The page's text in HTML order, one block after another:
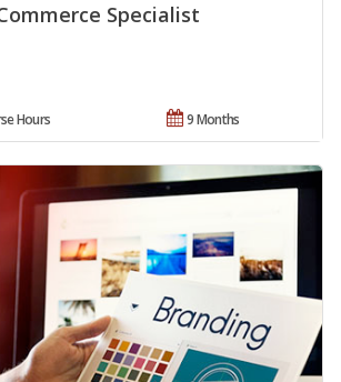
Specialist
9 Months
Hours